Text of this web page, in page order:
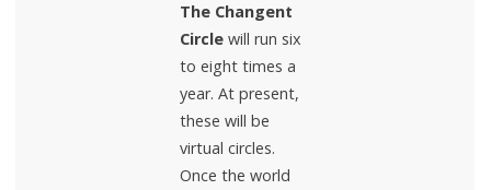
The Changent
Circle will run six
to eight times a
year. At present,
these will be
virtual circles.
Once the world